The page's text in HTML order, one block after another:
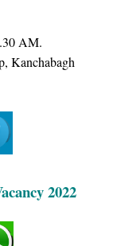
AM.
Kanchabagh
2022